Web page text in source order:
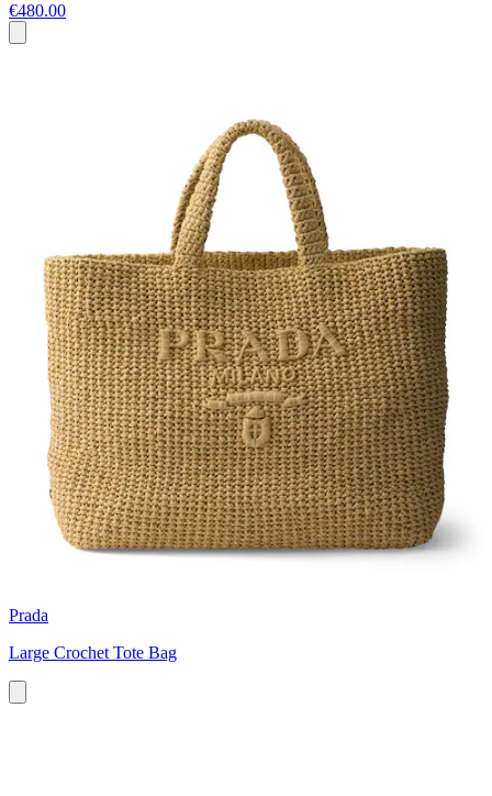
€480.00
Prada
Large Crochet Tote Bag